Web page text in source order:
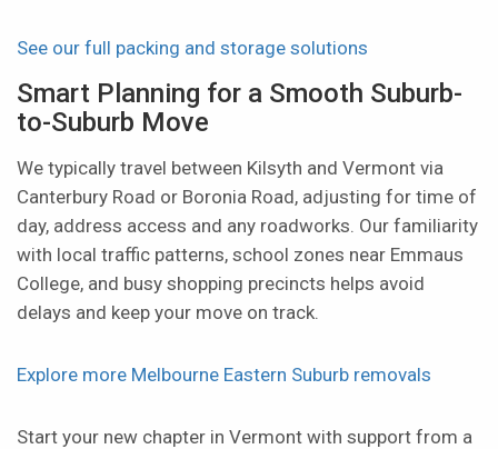
See our full packing and storage solutions
Smart Planning for a Smooth Suburb-
to-Suburb Move
We typically travel between Kilsyth and Vermont via
Canterbury Road or Boronia Road, adjusting for time of
day, address access and any roadworks. Our familiarity
with local traffic patterns, school zones near Emmaus
College, and busy shopping precincts helps avoid
delays and keep your move on track.
Explore more Melbourne Eastern Suburb removals
Start your new chapter in Vermont with support from a